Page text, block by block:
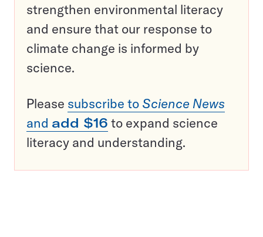
strengthen environmental literacy
and ensure that our response to
climate change is informed by
science.
Please subscribe to Science News
and add $16 to expand science
literacy and understanding.